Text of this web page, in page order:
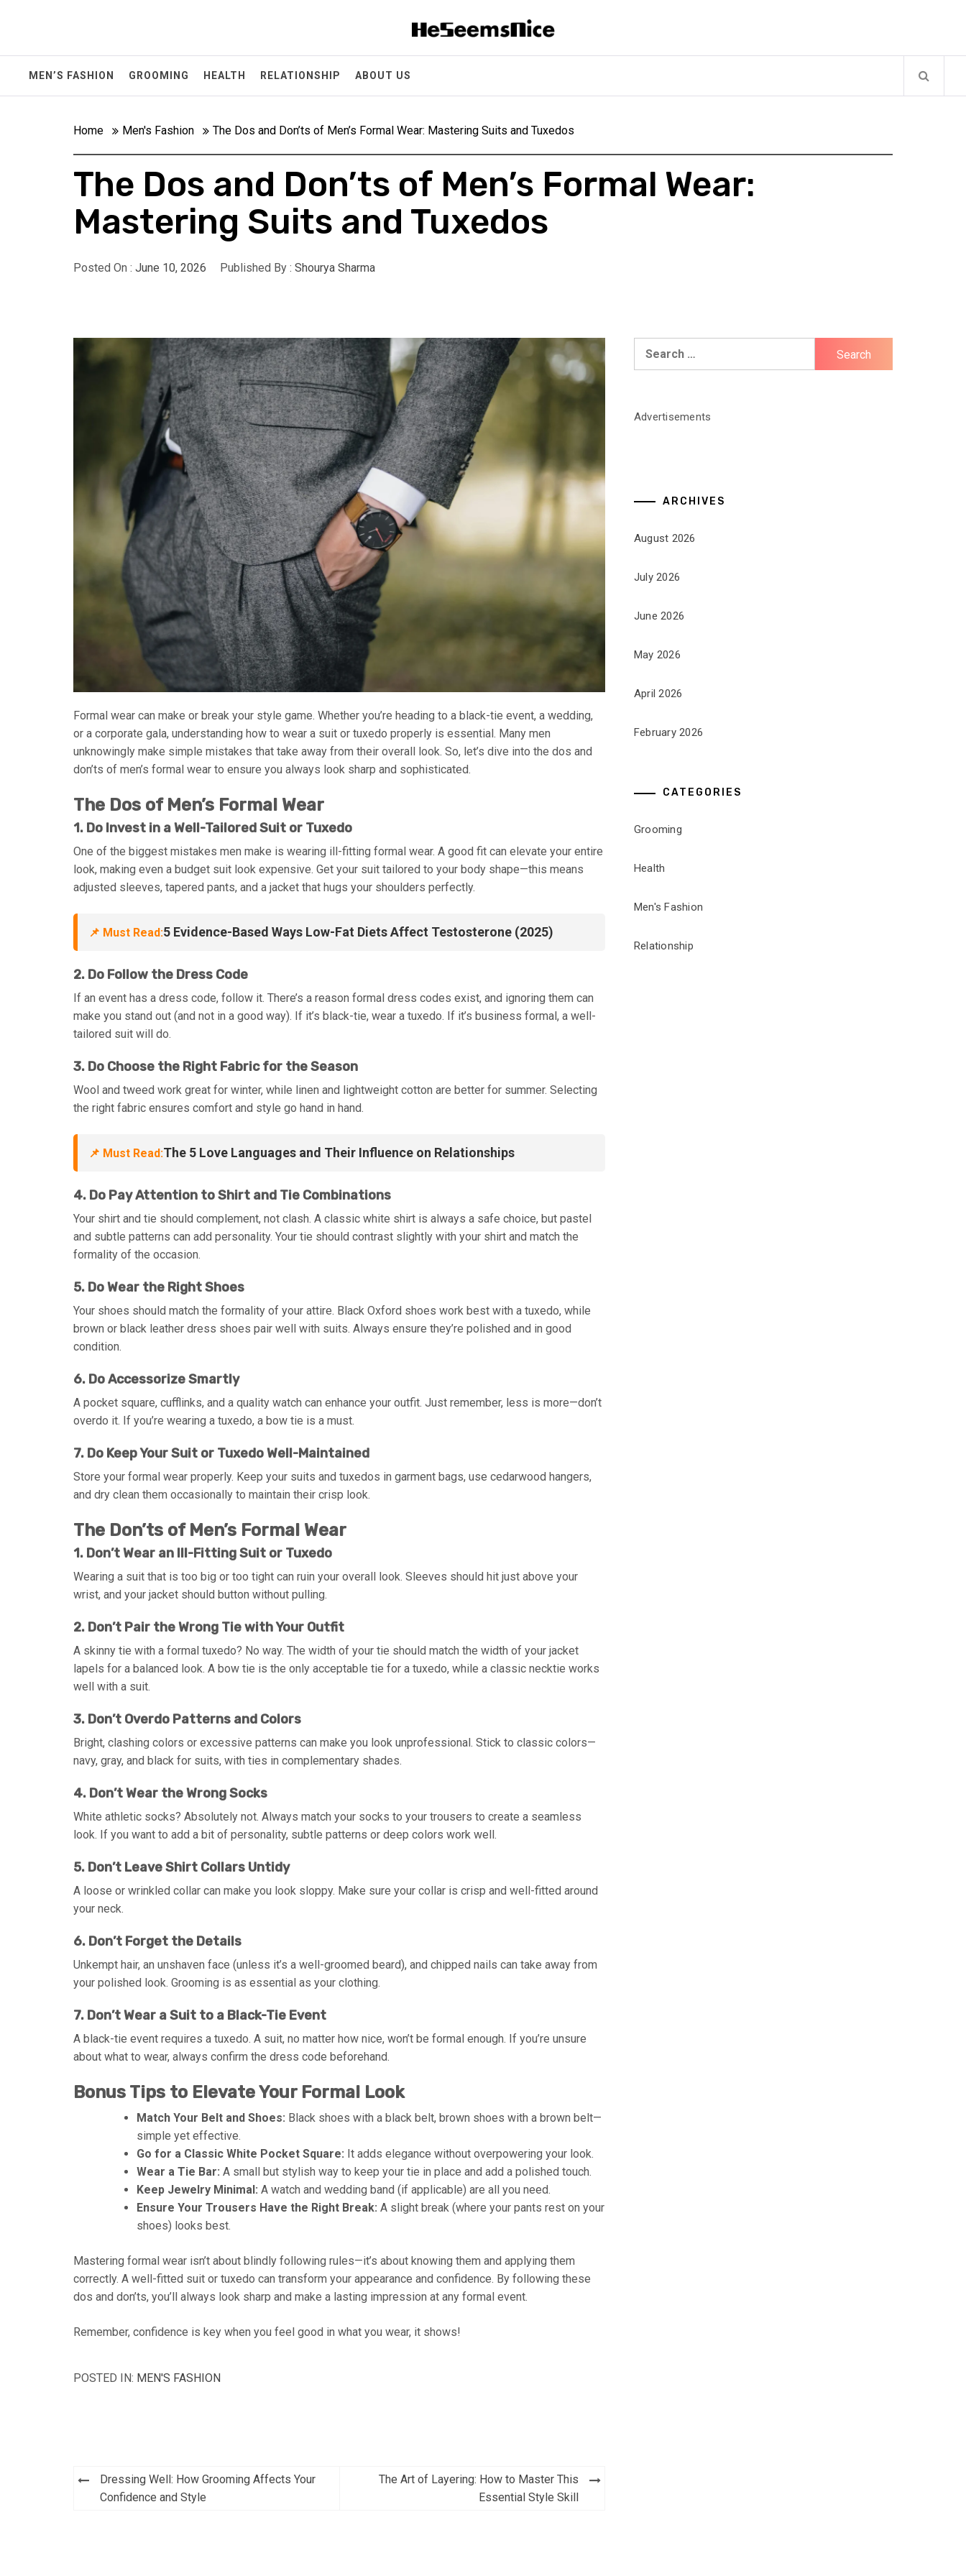
Heseemsnice
MEN’S FASHION GROOMING HEALTH RELATIONSHIP ABOUT US
Home Men's Fashion The Dos and Don’ts of Men’s Formal Wear: Mastering Suits and Tuxedos
The Dos and Don’ts of Men’s Formal Wear:
Mastering Suits and Tuxedos
Posted On : June 10, 2026 Published By : Shourya Sharma
Formal wear can make or break your style game. Whether you’re heading to a black-tie event, a wedding,
or a corporate gala, understanding how to wear a suit or tuxedo properly is essential. Many men
unknowingly make simple mistakes that take away from their overall look. So, let’s dive into the dos and
don’ts of men’s formal wear to ensure you always look sharp and sophisticated.
The Dos of Men’s Formal Wear
1. Do Invest in a Well-Tailored Suit or Tuxedo
One of the biggest mistakes men make is wearing ill-fitting formal wear. A good fit can elevate your entire
look, making even a budget suit look expensive. Get your suit tailored to your body shape—this means
adjusted sleeves, tapered pants, and a jacket that hugs your shoulders perfectly.
📌 Must Read:5 Evidence-Based Ways Low-Fat Diets Affect Testosterone (2025)
2. Do Follow the Dress Code
If an event has a dress code, follow it. There’s a reason formal dress codes exist, and ignoring them can
make you stand out (and not in a good way). If it’s black-tie, wear a tuxedo. If it’s business formal, a well-
tailored suit will do.
3. Do Choose the Right Fabric for the Season
Wool and tweed work great for winter, while linen and lightweight cotton are better for summer. Selecting
the right fabric ensures comfort and style go hand in hand.
📌 Must Read:The 5 Love Languages and Their Influence on Relationships
4. Do Pay Attention to Shirt and Tie Combinations
Your shirt and tie should complement, not clash. A classic white shirt is always a safe choice, but pastel
and subtle patterns can add personality. Your tie should contrast slightly with your shirt and match the
formality of the occasion.
5. Do Wear the Right Shoes
Your shoes should match the formality of your attire. Black Oxford shoes work best with a tuxedo, while
brown or black leather dress shoes pair well with suits. Always ensure they’re polished and in good
condition.
6. Do Accessorize Smartly
A pocket square, cufflinks, and a quality watch can enhance your outfit. Just remember, less is more—don’t
overdo it. If you’re wearing a tuxedo, a bow tie is a must.
7. Do Keep Your Suit or Tuxedo Well-Maintained
Store your formal wear properly. Keep your suits and tuxedos in garment bags, use cedarwood hangers,
and dry clean them occasionally to maintain their crisp look.
The Don’ts of Men’s Formal Wear
1. Don’t Wear an Ill-Fitting Suit or Tuxedo
Wearing a suit that is too big or too tight can ruin your overall look. Sleeves should hit just above your
wrist, and your jacket should button without pulling.
2. Don’t Pair the Wrong Tie with Your Outfit
A skinny tie with a formal tuxedo? No way. The width of your tie should match the width of your jacket
lapels for a balanced look. A bow tie is the only acceptable tie for a tuxedo, while a classic necktie works
well with a suit.
3. Don’t Overdo Patterns and Colors
Bright, clashing colors or excessive patterns can make you look unprofessional. Stick to classic colors—
navy, gray, and black for suits, with ties in complementary shades.
4. Don’t Wear the Wrong Socks
White athletic socks? Absolutely not. Always match your socks to your trousers to create a seamless
look. If you want to add a bit of personality, subtle patterns or deep colors work well.
5. Don’t Leave Shirt Collars Untidy
A loose or wrinkled collar can make you look sloppy. Make sure your collar is crisp and well-fitted around
your neck.
6. Don’t Forget the Details
Unkempt hair, an unshaven face (unless it’s a well-groomed beard), and chipped nails can take away from
your polished look. Grooming is as essential as your clothing.
7. Don’t Wear a Suit to a Black-Tie Event
A black-tie event requires a tuxedo. A suit, no matter how nice, won’t be formal enough. If you’re unsure
about what to wear, always confirm the dress code beforehand.
Bonus Tips to Elevate Your Formal Look
Match Your Belt and Shoes: Black shoes with a black belt, brown shoes with a brown belt—
simple yet effective.
Go for a Classic White Pocket Square: It adds elegance without overpowering your look.
Wear a Tie Bar: A small but stylish way to keep your tie in place and add a polished touch.
Keep Jewelry Minimal: A watch and wedding band (if applicable) are all you need.
Ensure Your Trousers Have the Right Break: A slight break (where your pants rest on your
shoes) looks best.
Mastering formal wear isn’t about blindly following rules—it’s about knowing them and applying them
correctly. A well-fitted suit or tuxedo can transform your appearance and confidence. By following these
dos and don’ts, you’ll always look sharp and make a lasting impression at any formal event.
Remember, confidence is key when you feel good in what you wear, it shows!
POSTED IN: MEN'S FASHION
Post
navigation
Dressing Well: How Grooming Affects Your
Confidence and Style
The Art of Layering: How to Master This
Essential Style Skill
Advertisements
ARCHIVES
August 2026
July 2026
June 2026
May 2026
April 2026
February 2026
CATEGORIES
Grooming
Health
Men's Fashion
Relationship